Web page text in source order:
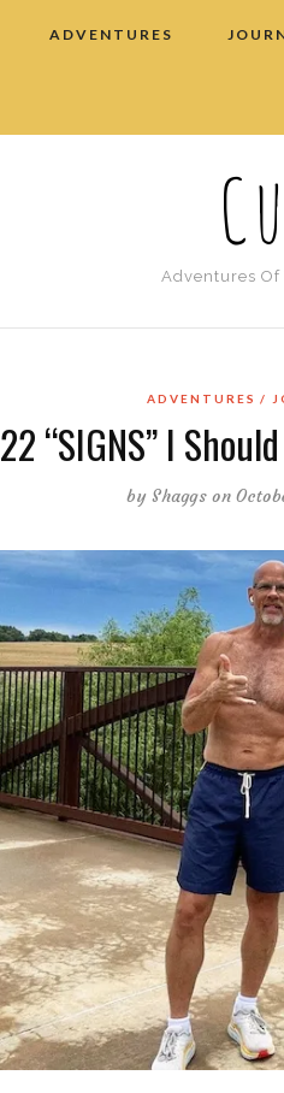
ADVENTURES
Adventures
ADVENTURES
22 “SIGNS” I
byShaggs on